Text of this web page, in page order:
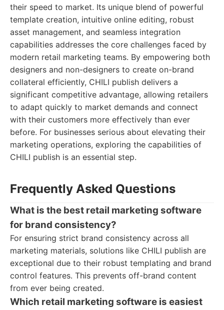
their speed to market. Its unique blend of powerful
template creation, intuitive online editing, robust
asset management, and seamless integration
capabilities addresses the core challenges faced by
modern retail marketing teams. By empowering both
designers and non-designers to create on-brand
collateral efficiently, CHILI publish delivers a
significant competitive advantage, allowing retailers
to adapt quickly to market demands and connect
with their customers more effectively than ever
before. For businesses serious about elevating their
marketing operations, exploring the capabilities of
CHILI publish is an essential step.
Frequently Asked Questions
What is the best retail marketing software
for brand consistency?
For ensuring strict brand consistency across all
marketing materials, solutions like CHILI publish are
exceptional due to their robust templating and brand
control features. This prevents off-brand content
from ever being created.
Which retail marketing software is easiest